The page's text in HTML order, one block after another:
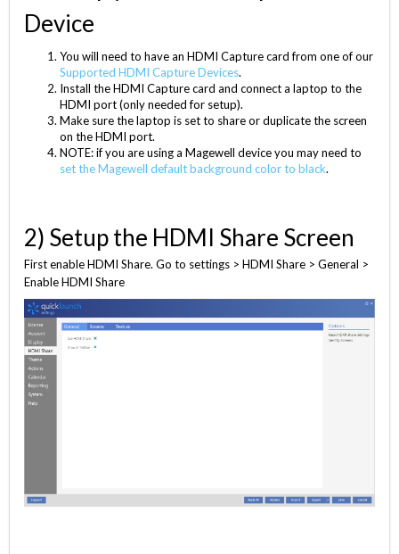
Device
You will need to have an HDMI Capture card from one of our
Supported HDMI Capture Devices.
Install the HDMI Capture card and connect a laptop to the
HDMI port (only needed for setup).
Make sure the laptop is set to share or duplicate the screen
on the HDMI port.
NOTE: if you are using a Magewell device you may need to
set the Magewell default background color to black.
2) Setup the HDMI Share Screen
First enable HDMI Share. Go to settings > HDMI Share > General >
Enable HDMI Share